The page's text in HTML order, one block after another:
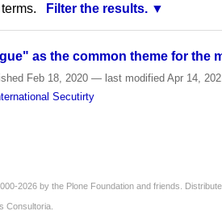
Filter the results.
as the common theme for the
Feb 18, 2020— last modified Apr 14,
Secutirty
2026 by the Plone Foundation and friends.
Consultoria